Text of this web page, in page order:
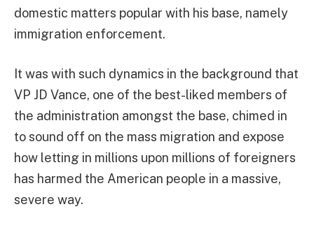
domestic matters popular with his base, namely
immigration enforcement.
It was with such dynamics in the background that
VP JD Vance, one of the best-liked members of
the administration amongst the base, chimed in
to sound off on the mass migration and expose
how letting in millions upon millions of foreigners
has harmed the American people in a massive,
severe way.